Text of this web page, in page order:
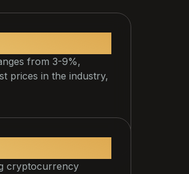
from 3-9%,
prices in the industry,
cryptocurrency